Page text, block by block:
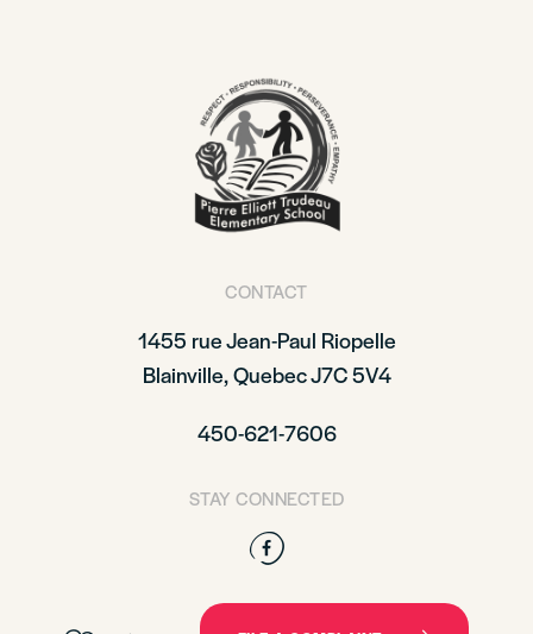
CONTACT
1455 rue Jean-Paul Riopelle
Blainville, Quebec J7C 5V4
450-621-7606
STAY CONNECTED
Facebook